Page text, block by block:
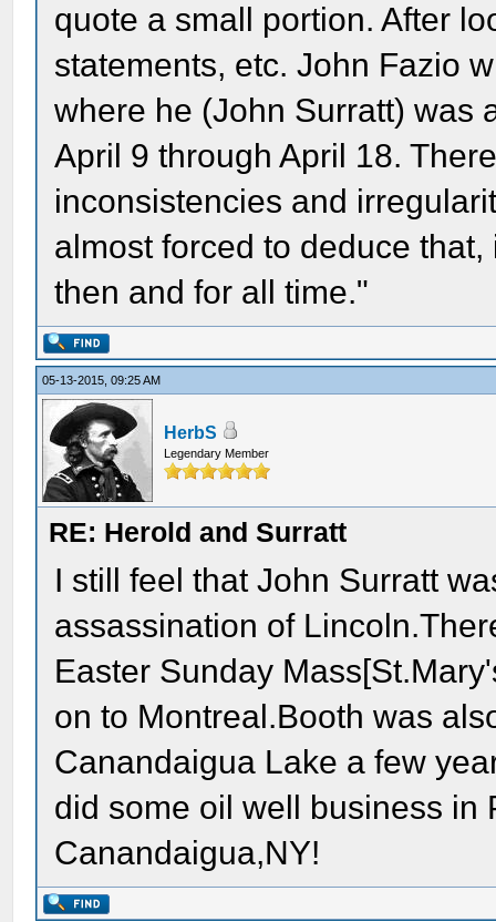
quote a small portion. After
statements, etc. John Fazio
where he (John Surratt) was
April 9 through April 18.
inconsistencies and
almost forced to deduce
then and for all time."
05-13-2015, 09:25 AM
HerbS
Legendary Member
RE: Herold and Surratt
I still feel that John Surratt
assassination of
Easter Sunday
on to Montreal.Booth was
Canandaigua Lake a few
did some oil well business in
Canandaigua,NY!